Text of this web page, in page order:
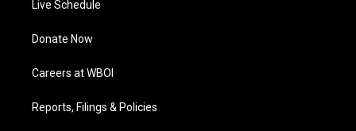
Live Schedule
Donate Now
Careers at WBOI
Reports, Filings & Policies